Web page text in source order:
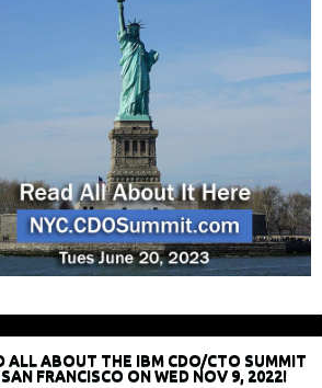
ALL ABOUT THE IBM CDO/CTO SUMMIT
FRANCISCO ON WED NOV 9, 2022!